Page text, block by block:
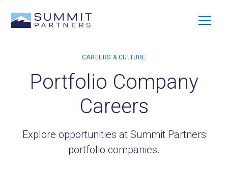
Portfolio Company
Careers
Explore opportunities at Summit Partners
portfolio companies.